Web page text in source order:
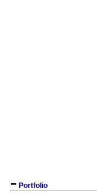
Portfolio